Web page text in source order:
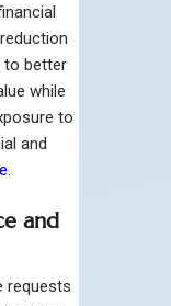
to better
while
to
and
.
and
requests